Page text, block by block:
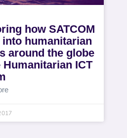
how SATCOM
into humanitarian
around the globe
Humanitarian ICT